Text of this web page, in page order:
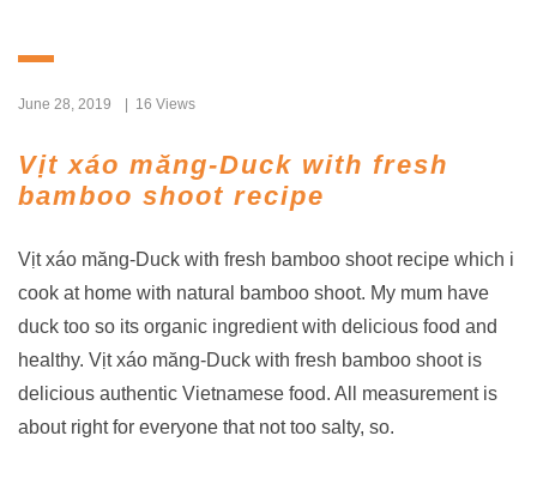
June 28, 2019 16 Views
Vịt xáo măng-Duck with fresh
bamboo shoot recipe
Vịt xáo măng-Duck with fresh bamboo shoot recipe which i
cook at home with natural bamboo shoot. My mum have
duck too so its organic ingredient with delicious food and
healthy. Vịt xáo măng-Duck with fresh bamboo shoot is
delicious authentic Vietnamese food. All measurement is
about right for everyone that not too salty, so.